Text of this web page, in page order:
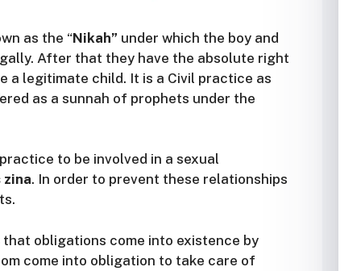
as the “Nikah” under which the boy and
After that they have the absolute right
a legitimate child. It is a Civil practice as
as a sunnah of prophets under the
to be involved in a sexual
zina. In order to prevent these relationships
obligations come into existence by
come into obligation to take care of